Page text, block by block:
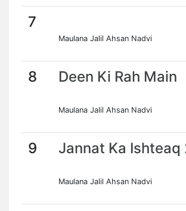
7
Maulana Jalil Ahsan Nadvi
8 Deen Ki Rah Main
Maulana Jalil Ahsan Nadvi
9 Jannat Ka Ishteaq
Maulana Jalil Ahsan Nadvi